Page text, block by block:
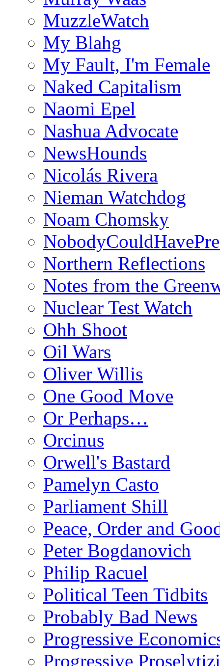
MuzzleWatch
My Blahg
My Fault, I'm Female
Naked Capitalism
Naomi Epel
Nashua Advocate
NewsHounds
Nicolás Rivera
Nieman Watchdog
Noam Chomsky
Northern Reflections
Notes from the
Nuclear Test Watch
Ohh Shoot
Oil Wars
Oliver Willis
One Good Move
Or Perhaps…
Orcinus
Orwell's Bastard
Pamelyn Casto
Parliament Shill
Peace, Order and
Peter Bogdanovich
Philip Racuel
Political Teen Tidbits
Probably Bad News
Progressive
Progressive